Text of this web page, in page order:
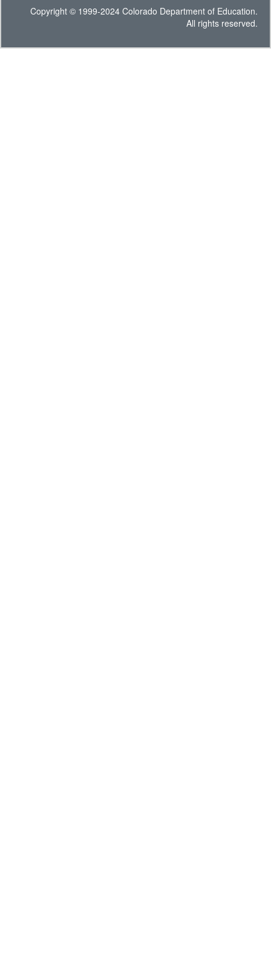
Copyright © 1999-2024 Colorado Department of Education.
All rights reserved.